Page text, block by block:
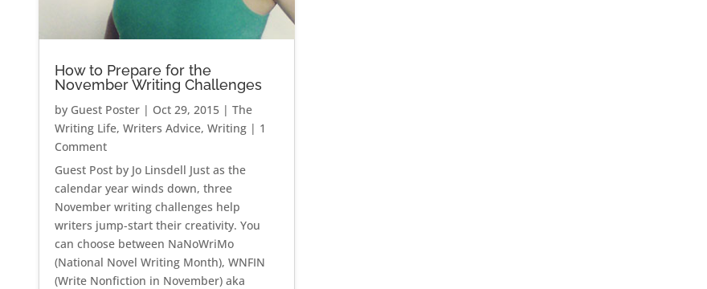
How to Prepare for the
November Writing Challenges
by Guest Poster | Oct 29, 2015 |The
Writing Life,Writers Advice,Writing | 1
Comment
Guest Post by Jo Linsdell Just as the
calendar year winds down, three
November writing challenges help
writers jump-start their creativity. You
can choose between NaNoWriMo
(National Novel Writing Month), WNFIN
(Write Nonfiction in November) aka